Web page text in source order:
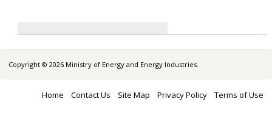
Copyright © 2026 Ministry of Energy and Energy Industries.
Home Contact Us Site Map Privacy Policy Terms of Use